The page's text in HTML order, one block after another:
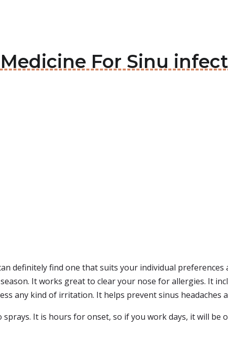
For Sinu
definitely find one that suits your individual preferences
It works great to clear your nose for allergies. It
any kind of irritation. It helps prevent sinus headaches
It is hours for onset, so if you work days, it will be